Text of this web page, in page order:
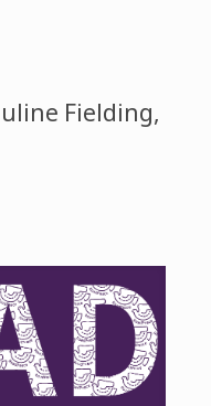
Fielding,